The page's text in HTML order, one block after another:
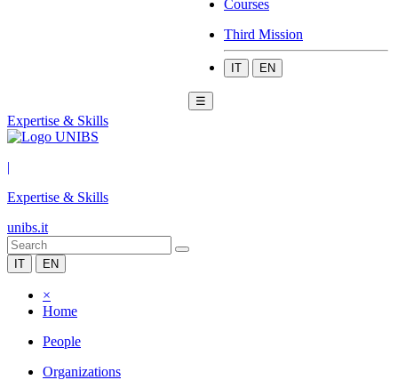
Courses
Third Mission
IT EN
☰
Expertise & Skills
|
Expertise & Skills
unibs.it
IT EN
×
Home
People
Organizations